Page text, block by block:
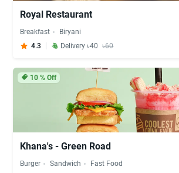
Royal Restaurant
Breakfast
Biryani
4.3
Delivery ৳40 ৳60
10% Off
Khana's - Green Road
Burger Sandwich
Fast Food